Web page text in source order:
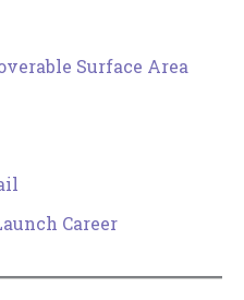
Surface Area
Career